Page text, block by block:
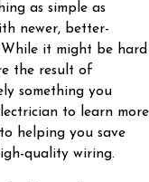
as simple as
newer, better-
it might be hard
the result of
something you
to learn more
helping you save
quality wiring.